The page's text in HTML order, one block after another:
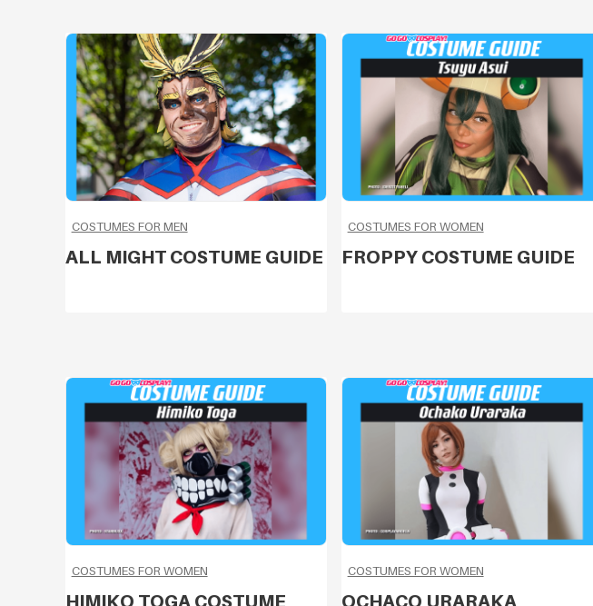
COSTUMES FOR MEN
ALL MIGHT COSTUME GUIDE
COSTUMES FOR WOMEN
FROPPY COSTUME GUIDE
COSTUMES FOR WOMEN
HIMIKO TOGA COSTUME
COSTUMES FOR WOMEN
OCHACO URARAKA